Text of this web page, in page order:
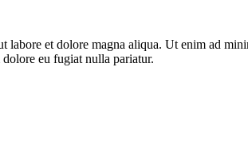
et dolore magna aliqua. Ut enim ad
eu fugiat nulla pariatur.